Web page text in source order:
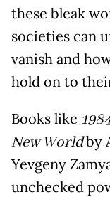
these bleak
societies can
vanish and
hold on to
Books like
New Worldby
Yevgeny
unchecked